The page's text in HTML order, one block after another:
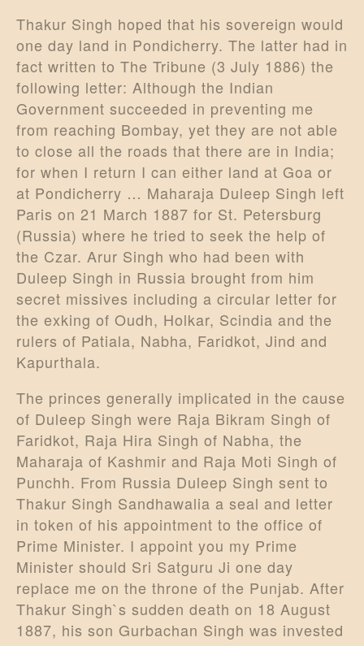
Thakur Singh hoped that his sovereign would
one day land in Pondicherry. The latter had in
fact written to The Tribune (3 July 1886) the
following letter: Although the Indian
Government succeeded in preventing me
from reaching Bombay, yet they are not able
to close all the roads that there are in India;
for when I return I can either land at Goa or
at Pondicherry … Maharaja Duleep Singh left
Paris on 21 March 1887 for St. Petersburg
(Russia) where he tried to seek the help of
the Czar. Arur Singh who had been with
Duleep Singh in Russia brought from him
secret missives including a circular letter for
the exking of Oudh, Holkar, Scindia and the
rulers of Patiala, Nabha, Faridkot, Jind and
Kapurthala.
The princes generally implicated in the cause
of Duleep Singh were Raja Bikram Singh of
Faridkot, Raja Hira Singh of Nabha, the
Maharaja of Kashmir and Raja Moti Singh of
Punchh. From Russia Duleep Singh sent to
Thakur Singh Sandhawalia a seal and letter
in token of his appointment to the office of
Prime Minister. I appoint you my Prime
Minister should Sri Satguru Ji one day
replace me on the throne of the Punjab. After
Thakur Singh`s sudden death on 18 August
1887, his son Gurbachan Singh was invested